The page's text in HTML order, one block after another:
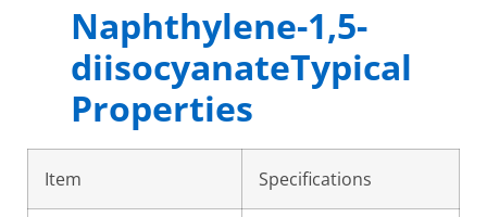
Naphthylene-1,5-
diisocyanateTypical
Properties
Item Specifications